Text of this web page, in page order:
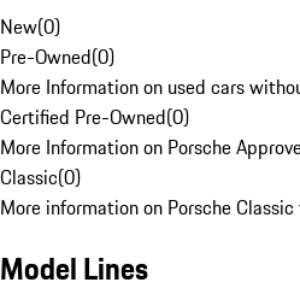
New(0)
Pre-Owned(0)
More Information on used cars
Certified Pre-Owned(0)
More Information on Porsche
Classic(0)
More information on Porsche Classic
Model Lines